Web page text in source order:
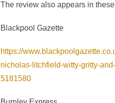
The review also appears in
Blackpool Gazette
https://
nicholas-litchfield-witty-gritty-
5181580